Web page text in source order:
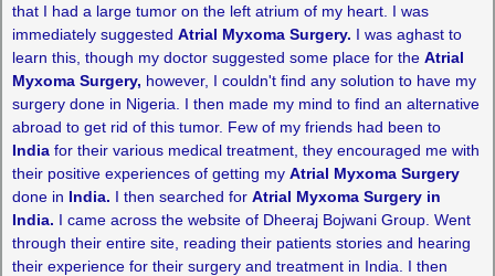
that I had a large tumor on the left atrium of my heart. I was
immediately suggested Atrial Myxoma Surgery. I was aghast to
learn this, though my doctor suggested some place for the Atrial
Myxoma Surgery, however, I couldn't find any solution to have my
surgery done in Nigeria. I then made my mind to find an alternative
abroad to get rid of this tumor. Few of my friends had been to
Indiafor their various medical treatment, they encouraged me with
their positive experiences of getting my Atrial Myxoma Surgery
done in India. I then searched for Atrial Myxoma Surgery in
India. I came across the website of Dheeraj Bojwani Group. Went
through their entire site, reading their patients stories and hearing
their experience for their surgery and treatment in India. I then